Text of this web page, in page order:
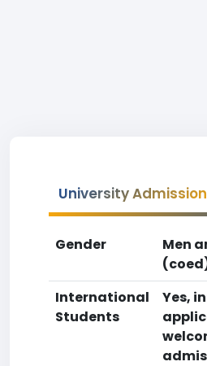
University
Gender
Men
International
Students
Yes,